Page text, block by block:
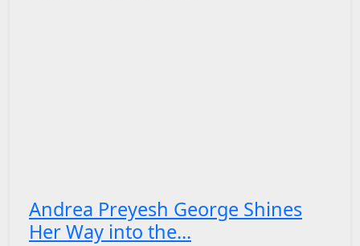
Andrea Preyesh George Shines
Her Way into the...